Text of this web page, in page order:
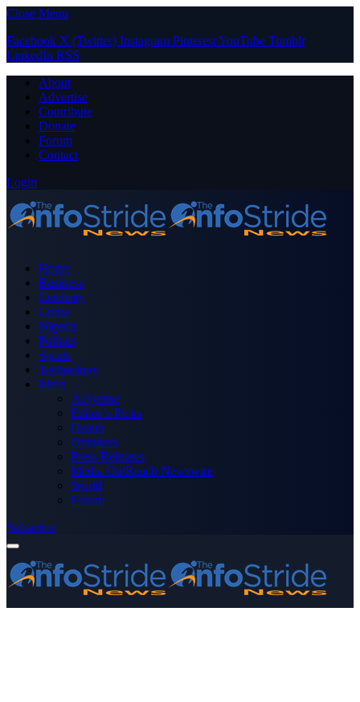
Close Menu
Facebook X (Twitter) Instagram PinterestYouTube Tumblr
LinkedIn RSS
About
Advertise
Contribute
Donate
Forum
Contact
Login
Home
Business
Celebrity
Crime
Nigeria
Politics
Sports
Technology
More
Advertise
Editor’s Picks
Health
Opinions
Press Releases
Media OutReach Newswire
World
Forum
Subscribe